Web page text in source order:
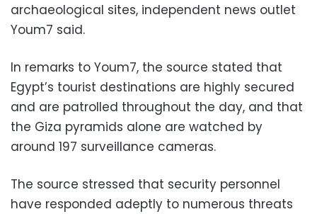
archaeological sites, independent news outlet
Youm7 said.
In remarks to Youm7, the source stated that
Egypt’s tourist destinations are highly secured
and are patrolled throughout the day, and that
the Giza pyramids alone are watched by
around 197 surveillance cameras.
The source stressed that security personnel
have responded adeptly to numerous threats